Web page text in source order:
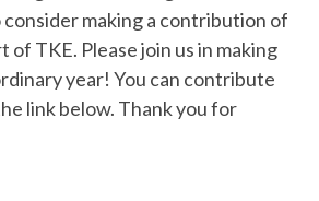
making a contribution of
of TKE. Please join us in making
year! You can contribute
link below. Thank you for